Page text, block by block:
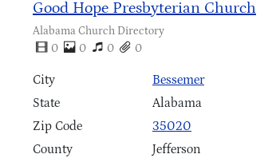
Good Hope Presbyterian Church
Alabama Church Directory
0
0 0 0
City
Bessemer
State
Alabama
Zip Code
35020
County
Jefferson